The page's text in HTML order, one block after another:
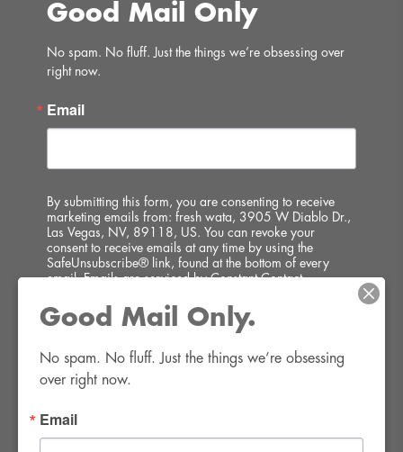
Good Mail Only
No spam. No fluff. Just the things we’re obsessing over
right now.
Email
By submitting this form, you are consenting to receive
marketing emails from: fresh wata, 3905 W Diablo Dr.,
Las Vegas, NV, 89118, US. You can revoke your
consent to receive emails at any time by using the
SafeUnsubscribe® link, found at the bottom of every
email.Emails are serviced by Constant Contact.
SIGN UP!
Good Mail Only.
No spam. No fluff. Just the things we’re obsessing
over right now.
Email